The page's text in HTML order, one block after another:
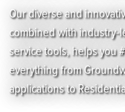
Our diverse and
combined with
service tools, helps you
everything from
applications to